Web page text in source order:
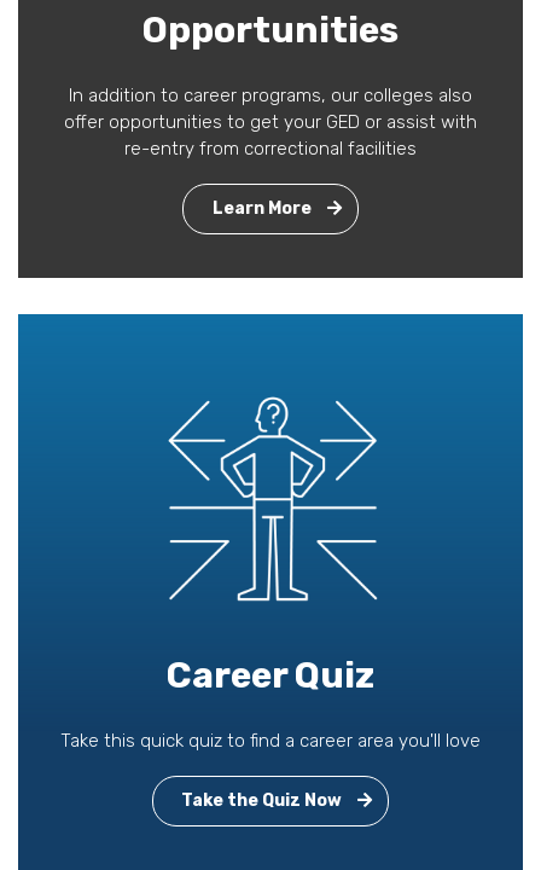
Opportunities
In addition to career programs, our colleges also
offer opportunities to get your GED or assist with
re-entry from correctional facilities
Learn More
Career Quiz
Take this quick quiz to find a career area you'll love
Take the Quiz Now